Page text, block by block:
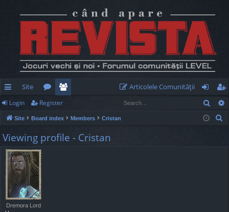
ui
ck
lin
ks
Site
or
u
m
e
m
be
Articolele Comunităţii
og
in
eg
ist
Login Register
Site Board index Members Cristan
Viewing profile - Cristan
Dremora Lord